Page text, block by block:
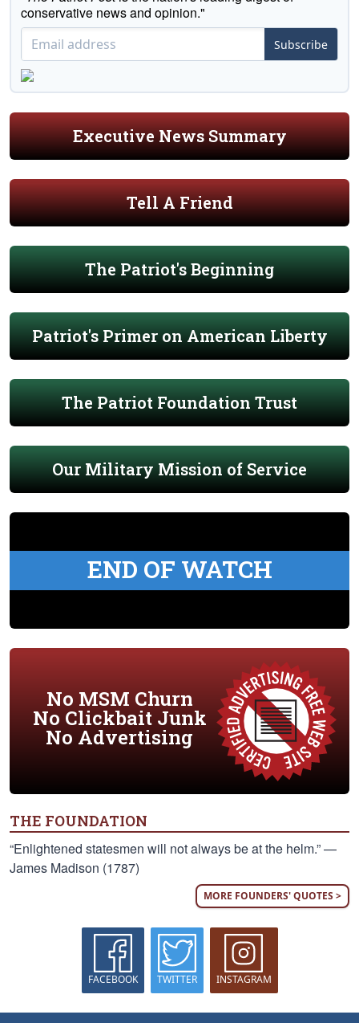
conservative news and opinion."
Subscribe
Executive News Summary
Tell A Friend
The Patriot's Beginning
Patriot's Primer on American Liberty
The Patriot Foundation Trust
Our Military Mission of Service
END OF WATCH
No MSM Churn
No Clickbait Junk
No Advertising
THE FOUNDATION
“Enlightened statesmen will not always be at the helm.” —
James Madison (1787)
MORE FOUNDERS' QUOTES >
FACEBOOK TWITTER INSTAGRAM